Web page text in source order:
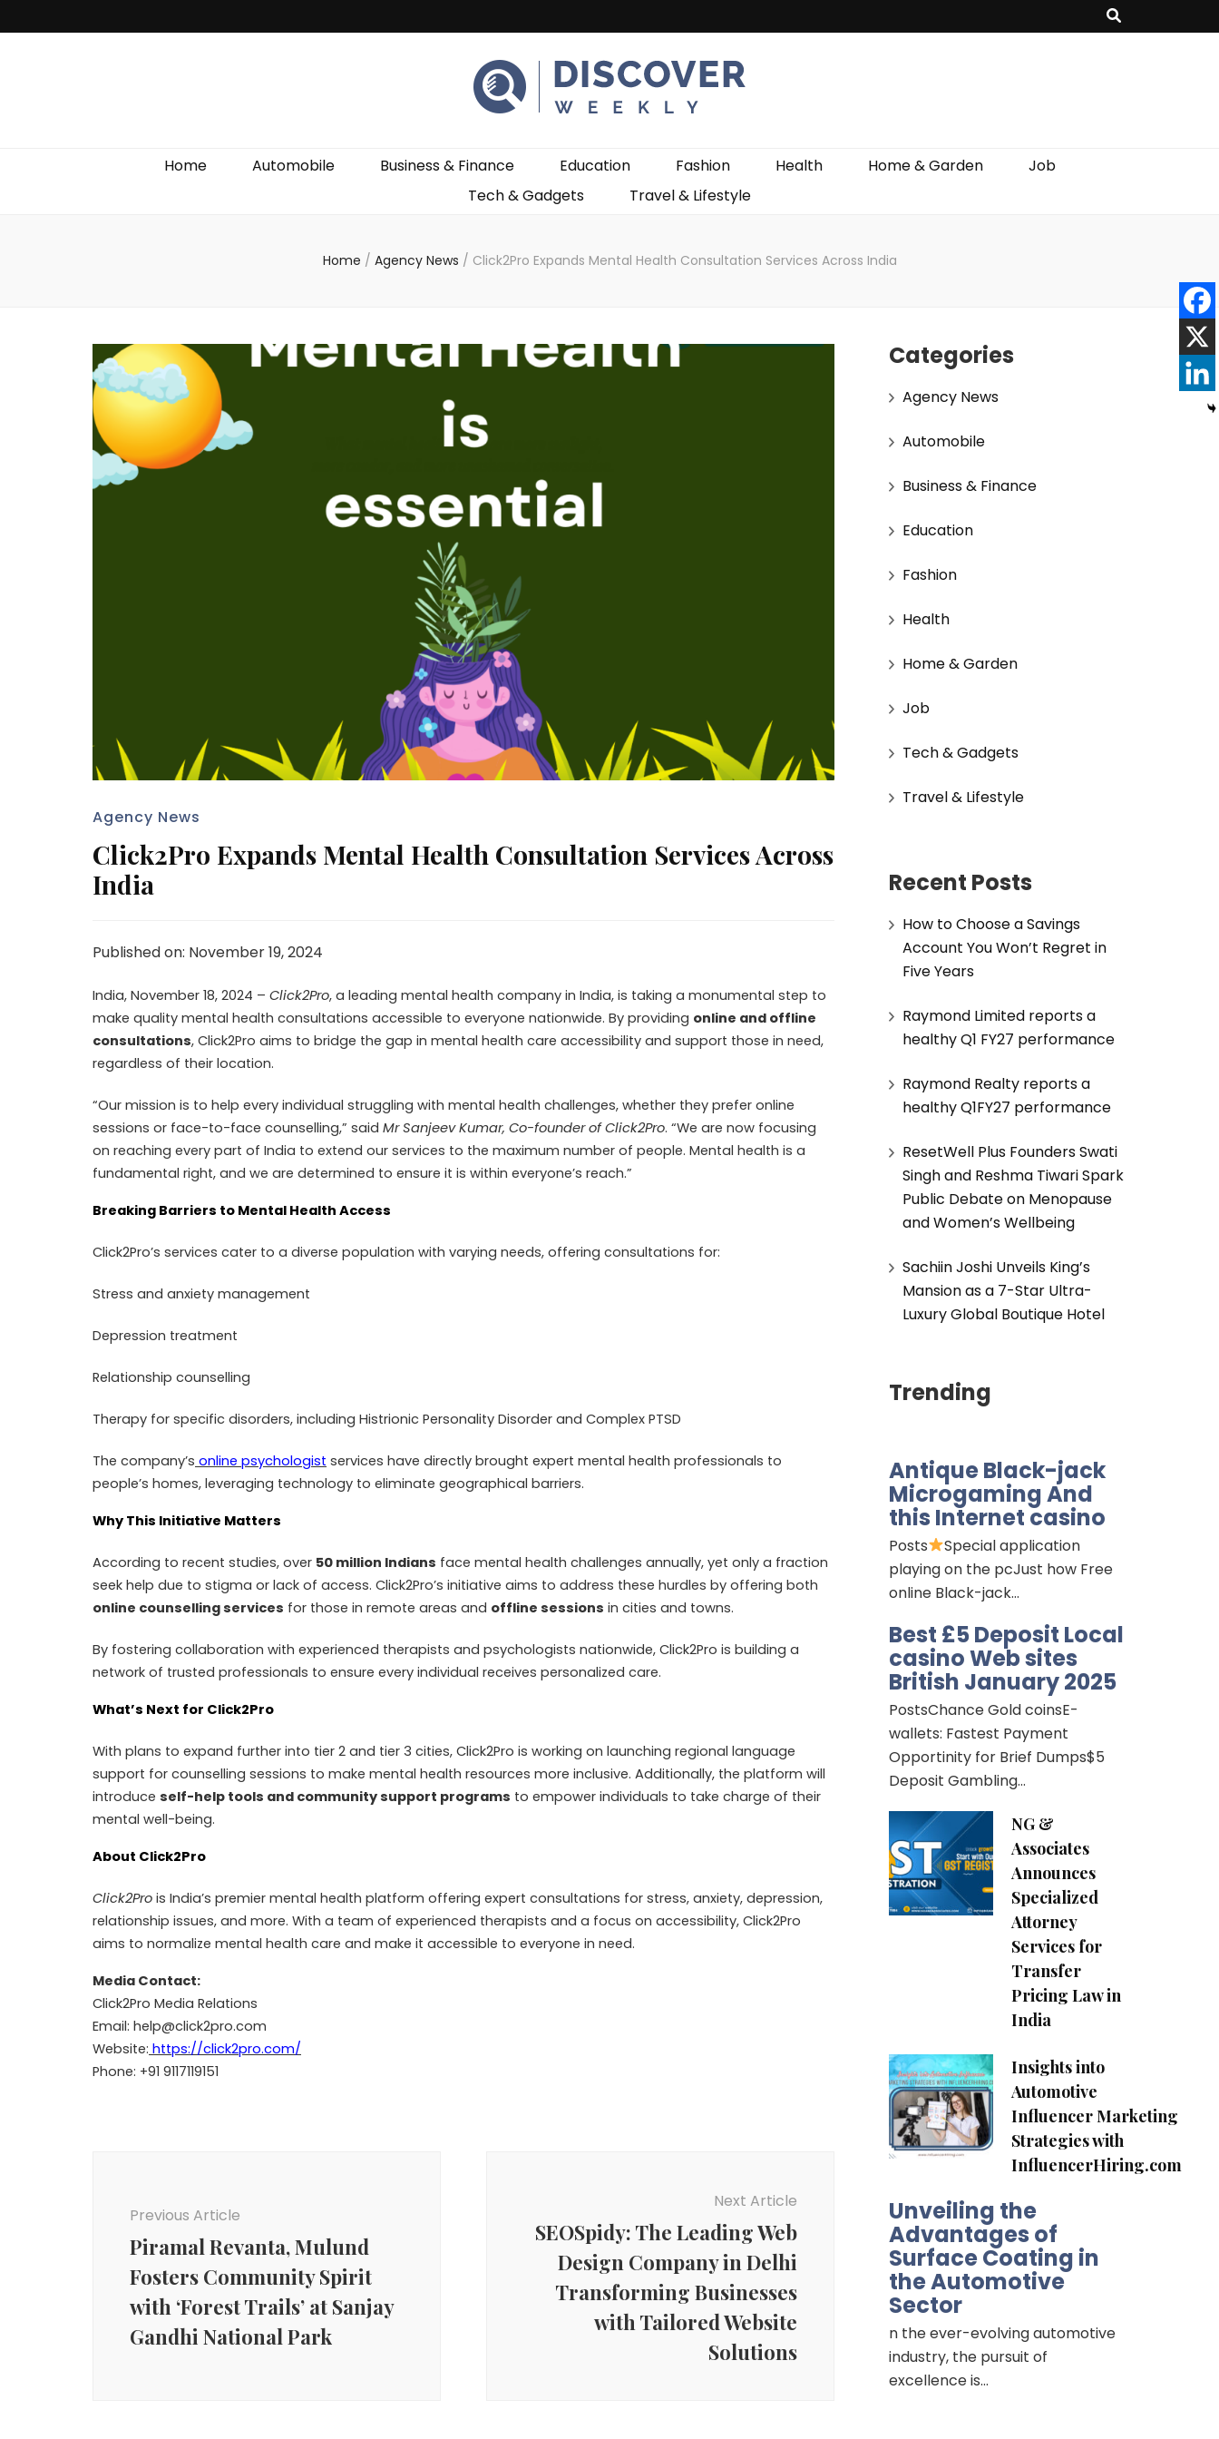
Discover Weekly
Home Automobile Business & Finance Education Fashion Health Home & Garden
Job
Tech & Gadgets
Travel & Lifestyle
Home / Agency News / Click2Pro Expands Mental Health Consultation Services Across India
Agency News
Click2Pro Expands Mental Health Consultation Services Across
India
Published on: November 19, 2024
India, November 18, 2024 – Click2Pro, a leading mental health company in India, is taking a monumental step to
make quality mental health consultations accessible to everyone nationwide. By providing online and offline
consultations, Click2Pro aims to bridge the gap in mental health care accessibility and support those in need,
regardless of their location.
“Our mission is to help every individual struggling with mental health challenges, whether they prefer online
sessions or face-to-face counselling,” said Mr Sanjeev Kumar, Co-founder of Click2Pro. “We are now focusing
on reaching every part of India to extend our services to the maximum number of people. Mental health is a
fundamental right, and we are determined to ensure it is within everyone’s reach.”
Breaking Barriers to Mental Health Access
Click2Pro’s services cater to a diverse population with varying needs, offering consultations for:
Stress and anxiety management
Depression treatment
Relationship counselling
Therapy for specific disorders, including Histrionic Personality Disorder and Complex PTSD
The company’s online psychologist services have directly brought expert mental health professionals to
people’s homes, leveraging technology to eliminate geographical barriers.
Why This Initiative Matters
According to recent studies, over 50 million Indians face mental health challenges annually, yet only a fraction
seek help due to stigma or lack of access. Click2Pro’s initiative aims to address these hurdles by offering both
online counselling services for those in remote areas and offline sessions in cities and towns.
By fostering collaboration with experienced therapists and psychologists nationwide, Click2Pro is building a
network of trusted professionals to ensure every individual receives personalized care.
What’s Next for Click2Pro
With plans to expand further into tier 2 and tier 3 cities, Click2Pro is working on launching regional language
support for counselling sessions to make mental health resources more inclusive. Additionally, the platform will
introduce self-help tools and community support programs to empower individuals to take charge of their
mental well-being.
About Click2Pro
Click2Pro is India’s premier mental health platform offering expert consultations for stress, anxiety, depression,
relationship issues, and more. With a team of experienced therapists and a focus on accessibility, Click2Pro
aims to normalize mental health care and make it accessible to everyone in need.
Media Contact:
Click2Pro Media Relations
Email: help@click2pro.com
Website: https://click2pro.com/
Phone: +91 9117119151
Previous Article
Piramal Revanta, Mulund
Fosters Community Spirit
with ‘Forest Trails’ at Sanjay
Gandhi National Park
Next Article
SEOSpidy: The Leading Web
Design Company in Delhi
Transforming Businesses
with Tailored Website
Solutions
Categories
Agency News
Automobile
Business & Finance
Education
Fashion
Health
Home & Garden
Job
Tech & Gadgets
Travel & Lifestyle
Recent Posts
How to Choose a Savings
Account You Won’t Regret in
Five Years
Raymond Limited reports a
healthy Q1 FY27 performance
Raymond Realty reports a
healthy Q1FY27 performance
ResetWell Plus Founders Swati
Singh and Reshma Tiwari Spark
Public Debate on Menopause
and Women’s Wellbeing
Sachiin Joshi Unveils King’s
Mansion as a 7-Star Ultra-
Luxury Global Boutique Hotel
Trending
Antique Black-jack
Microgaming And
this Internet casino
Posts
Special application
playing on the pcJust how Free
online Black-jack…
Best £5 Deposit Local
casino Web sites
British January 2025
PostsChance Gold coinsE-
wallets: Fastest Payment
Opportinity for Brief Dumps$5
Deposit Gambling…
NG &
Associates
Announces
Specialized
Attorney
Services for
Transfer
Pricing Law in
India
Insights into
Automotive
Influencer Marketing
Strategies with
InfluencerHiring.com
Unveiling the
Advantages of
Surface Coating in
the Automotive
Sector
n the ever-evolving automotive
industry, the pursuit of
excellence is…